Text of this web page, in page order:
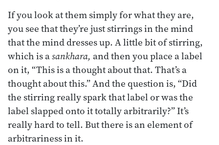
If you look at them simply for what they are,
you see that they’re just stirrings in the mind
that the mind dresses up. A little bit of stirring,
which is asankhara, and then you place a label
on it, “This is a thought about that. That’s a
thought about this.” And the question is, “Did
the stirring really spark that label or was the
label slapped onto it totally arbitrarily?” It’s
really hard to tell. But there is an element of
arbitrariness in it.